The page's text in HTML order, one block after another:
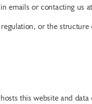
emails or contacting us
or the structure
this website and